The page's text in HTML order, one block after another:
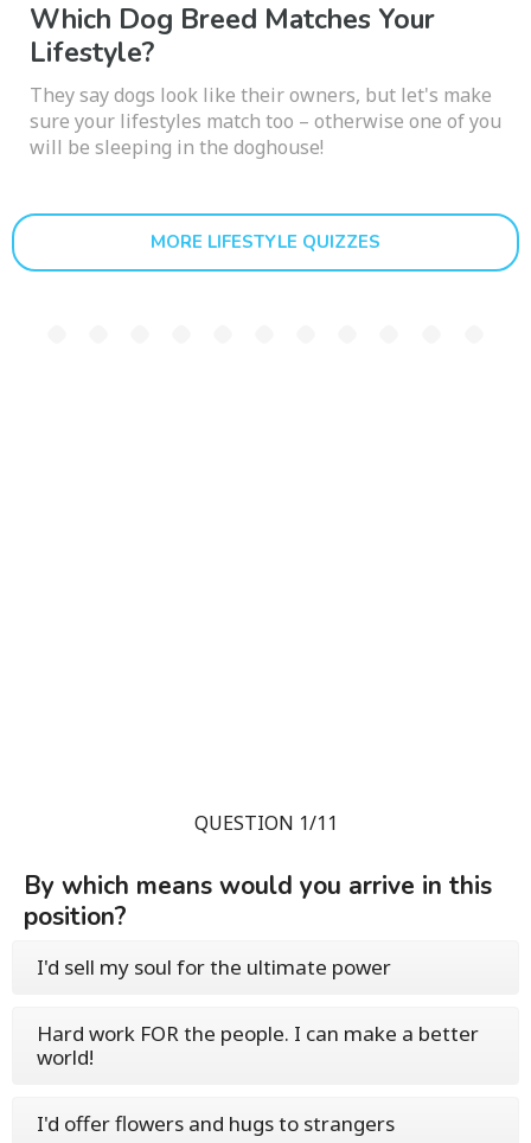
Which Dog Breed Matches Your
Lifestyle?
They say dogs look like their owners, but let's make
sure your lifestyles match too – otherwise one of you
will be sleeping in the doghouse!
MORE LIFESTYLE QUIZZES
QUESTION 1/11
By which means would you arrive in this
position?
I'd sell my soul for the ultimate power
Hard work FOR the people. I can make a better
world!
I'd offer flowers and hugs to strangers